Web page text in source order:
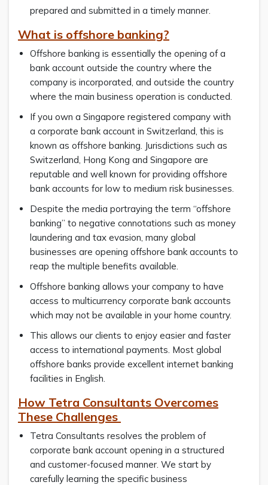
prepared and submitted in a timely manner.
What is offshore banking?
Offshore banking is essentially the opening of a
bank account outside the country where the
company is incorporated, and outside the country
where the main business operation is conducted.
If you own a Singapore registered company with
a corporate bank account in Switzerland, this is
known as offshore banking. Jurisdictions such as
Switzerland, Hong Kong and Singapore are
reputable and well known for providing offshore
bank accounts for low to medium risk businesses.
Despite the media portraying the term “offshore
banking” to negative connotations such as money
laundering and tax evasion, many global
businesses are opening offshore bank accounts to
reap the multiple benefits available.
Offshore banking allows your company to have
access to multicurrency corporate bank accounts
which may not be available in your home country.
This allows our clients to enjoy easier and faster
access to international payments. Most global
offshore banks provide excellent internet banking
facilities in English.
How Tetra Consultants Overcomes
These Challenges
Tetra Consultants resolves the problem of
corporate bank account opening in a structured
and customer-focused manner. We start by
carefully learning the specific business